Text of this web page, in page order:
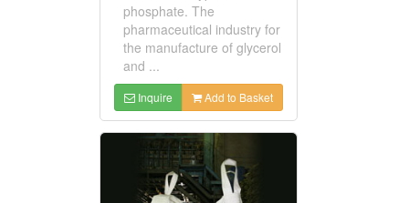
phosphate. The
pharmaceutical industry for
the manufacture of glycerol
and ...
Inquire Add to Basket